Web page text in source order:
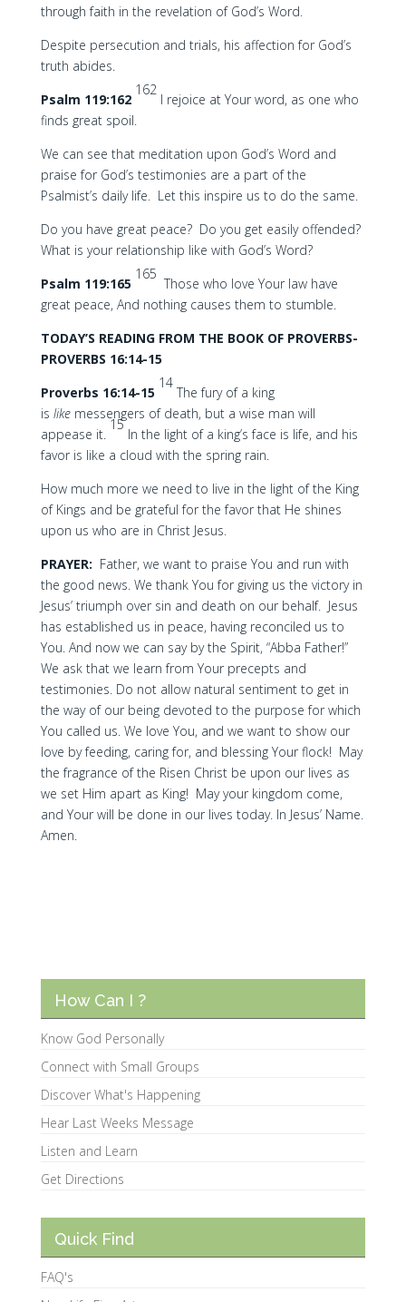
through faith in the revelation of God’s Word.
Despite persecution and trials, his affection for God’s
truth abides.
Psalm 119:162
162
I rejoice at Your word, as one who
finds great spoil.
We can see that meditation upon God’s Word and
praise for God’s testimonies are a part of the
Psalmist’s daily life. Let this inspire us to do the same.
Do you have great peace? Do you get easily offended?
What is your relationship like with God’s Word?
Psalm 119:165
165
Those who love Your law have
great peace, And nothing causes them to stumble.
TODAY’S READING FROM THE BOOK OF PROVERBS-
PROVERBS 16:14-15
Proverbs 16:14-15
14
The fury of a king
is likemessengers of death, but a wise man will
appease it.
15
In the light of a king’s face is life, and his
favor is like a cloud with the spring rain.
How much more we need to live in the light of the King
of Kings and be grateful for the favor that He shines
upon us who are in Christ Jesus.
PRAYER: Father, we want to praise You and run with
the good news. We thank You for giving us the victory in
Jesus’ triumph over sin and death on our behalf. Jesus
has established us in peace, having reconciled us to
You. And now we can say by the Spirit, “Abba Father!”
We ask that we learn from Your precepts and
testimonies. Do not allow natural sentiment to get in
the way of our being devoted to the purpose for which
You called us. We love You, and we want to show our
love by feeding, caring for, and blessing Your flock! May
the fragrance of the Risen Christ be upon our lives as
we set Him apart as King! May your kingdom come,
and Your will be done in our lives today. In Jesus’ Name.
Amen.
How Can I ?
Know God Personally
Connect with Small Groups
Discover What's Happening
Hear Last Weeks Message
Listen and Learn
Get Directions
Quick Find
FAQ's